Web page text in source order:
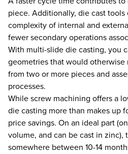
piece. Additionally, die cast tools
complexity of internal and
fewer secondary operations
With multi-slide die casting, you
geometries that would
from two or more pieces and
processes.
While screw machining offers a
die casting more than makes up
price savings. On an ideal part
volume, and can be cast in
somewhere between 10-14